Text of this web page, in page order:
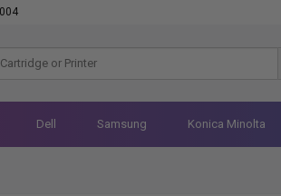
Dell Samsung Konica Minolta